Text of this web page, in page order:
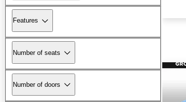
Features
Number of seats
Number of doors